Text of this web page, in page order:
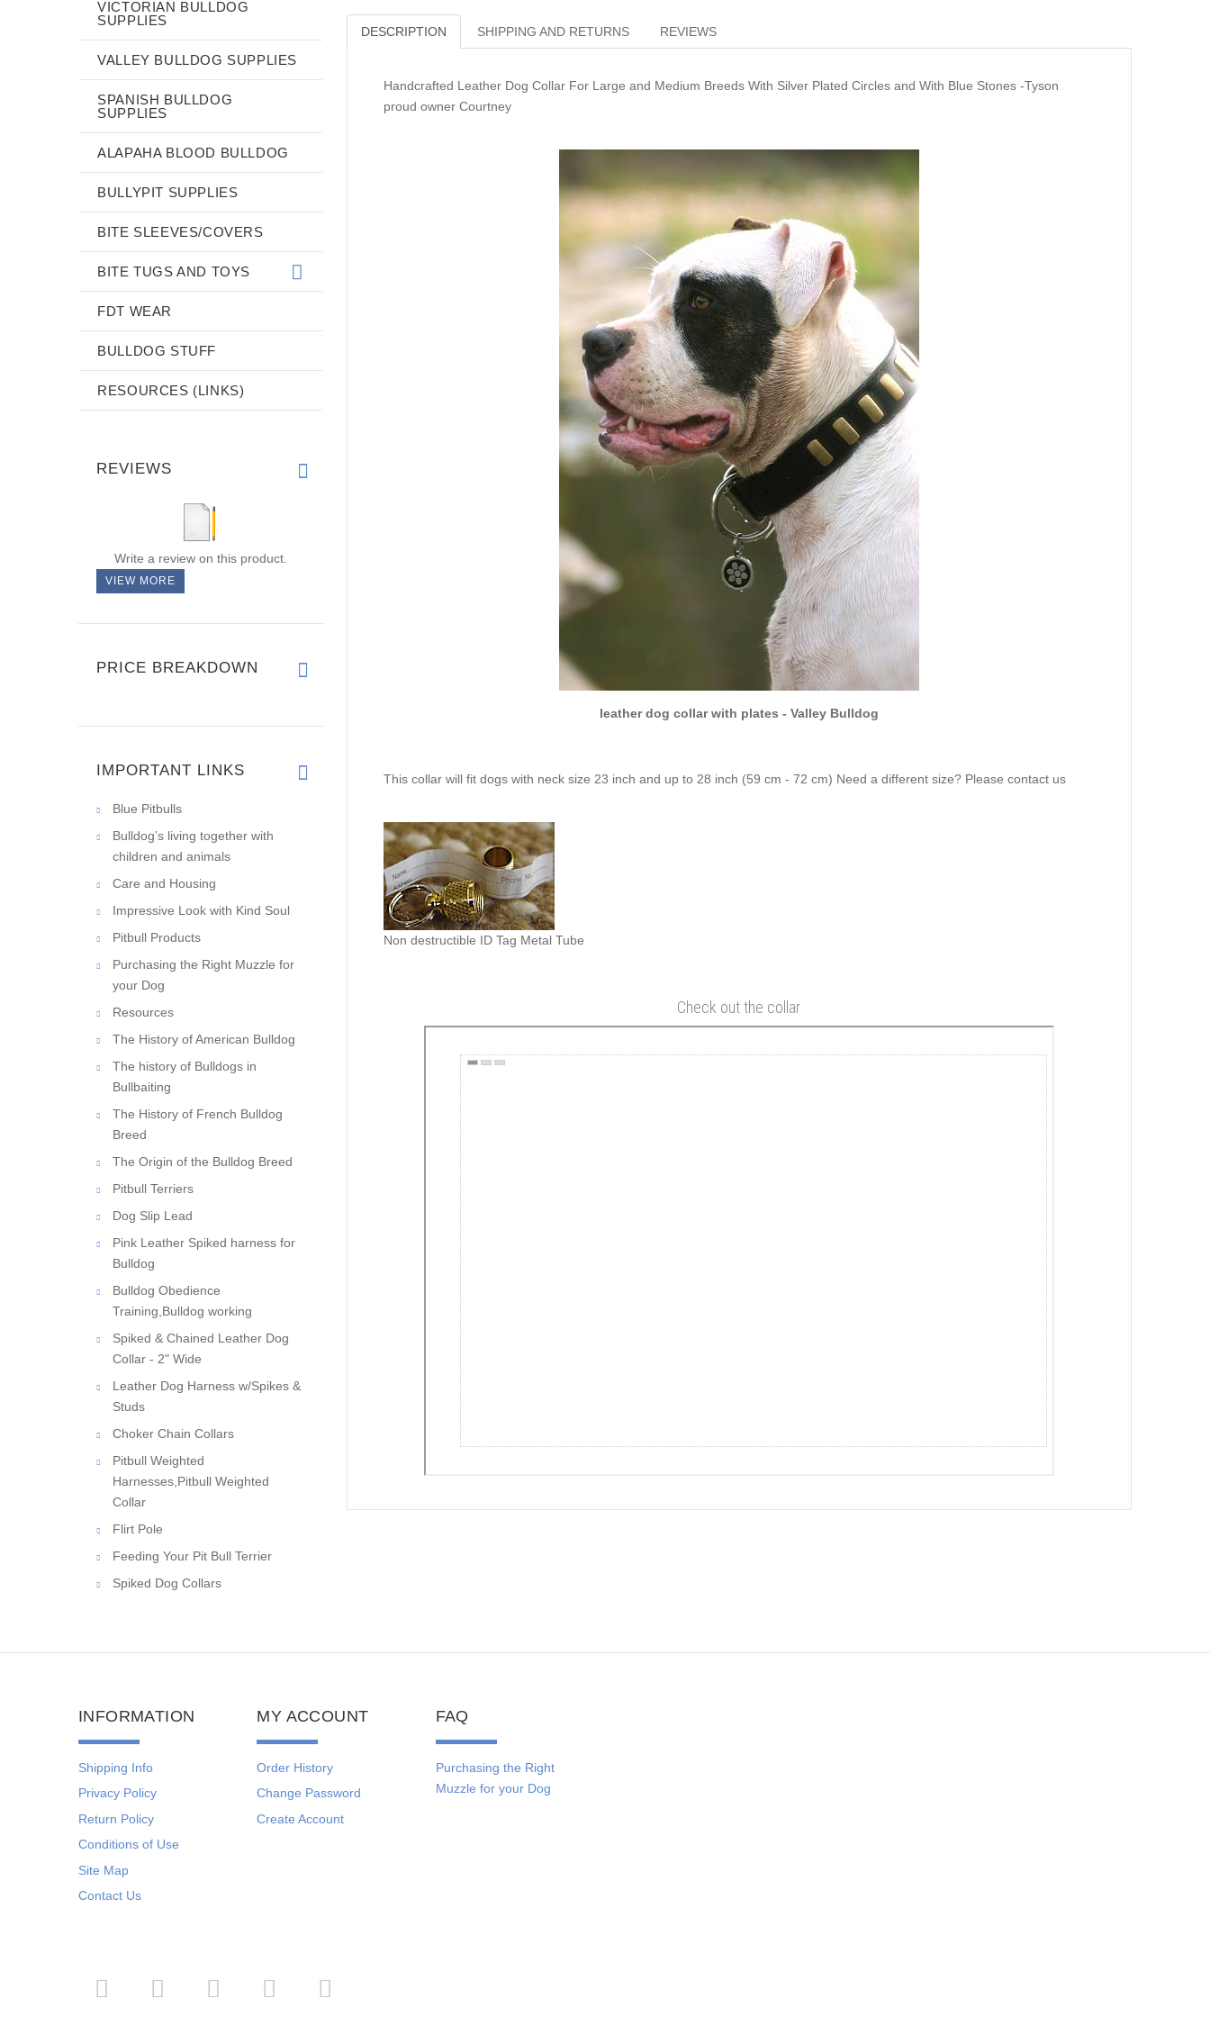
DESCRIPTION SHIPPING AND RETURNS REVIEWS
Handcrafted Leather Dog Collar For Large and Medium Breeds With Silver Plated Circles and With Blue Stones -Tyson
proud owner Courtney
leather dog collar with plates - Valley Bulldog
This collar will fit dogs with neck size 23 inch and up to 28 inch (59 cm - 72 cm) Need a different size? Please contact us
Non destructible ID Tag Metal Tube
Check out the collar
VICTORIAN BULLDOG
SUPPLIES
VALLEY BULLDOG SUPPLIES
SPANISH BULLDOG
SUPPLIES
ALAPAHA BLOOD BULLDOG
BULLYPIT SUPPLIES
BITE SLEEVES/COVERS
BITE TUGS AND TOYS
FDT WEAR
BULLDOG STUFF
RESOURCES (LINKS)
REVIEWS
Write a review on this product.
VIEW MORE
PRICE BREAKDOWN
Blue Pitbulls
Bulldog’s living together with
children and animals
Care and Housing
Impressive Look with Kind Soul
Pitbull Products
Purchasing the Right Muzzle for
your Dog
Resources
The History of American Bulldog
The history of Bulldogs in
Bullbaiting
The History of French Bulldog
Breed
The Origin of the Bulldog Breed
Pitbull Terriers
Dog Slip Lead
Pink Leather Spiked harness for
Bulldog
Bulldog Obedience
Training,Bulldog working
Spiked & Chained Leather Dog
Collar - 2" Wide
Leather Dog Harness w/Spikes &
Studs
Choker Chain Collars
Pitbull Weighted
Harnesses,Pitbull Weighted
Collar
Flirt Pole
Feeding Your Pit Bull Terrier
INFORMATION
Shipping Info
Privacy Policy
Return Policy
Conditions of Use
Site Map
MY ACCOUNT
Order History
Change Password
FAQ
Purchasing the Right